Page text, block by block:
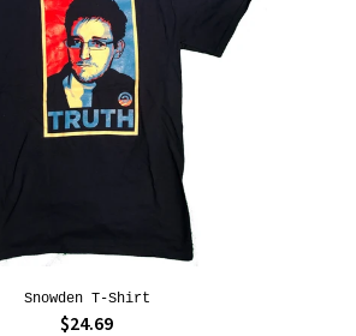
Snowden T-Shirt
$24.69